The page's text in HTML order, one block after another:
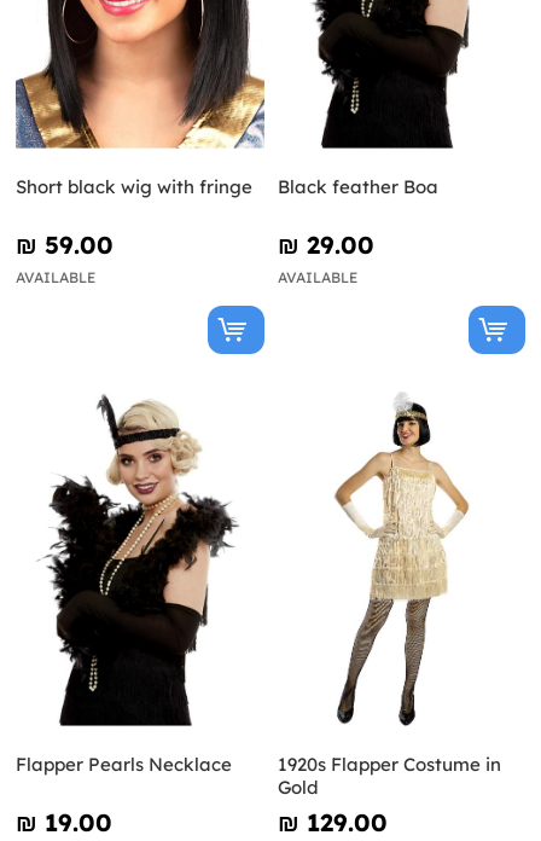
Short black wig with fringe
₪‎ 59.00
AVAILABLE
Black feather Boa
₪‎ 29.00
AVAILABLE
Flapper Pearls Necklace
₪‎ 19.00
1920s Flapper Costume in
Gold
₪‎ 129.00